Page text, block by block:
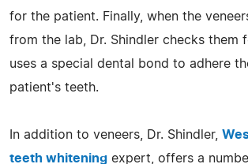
for the patient. Finally, when the
from the lab, Dr. Shindler checks them
uses a special dental bond to adhere
patient's teeth.
In addition to veneers, Dr. Shindler,
teeth whitening expert, offers a